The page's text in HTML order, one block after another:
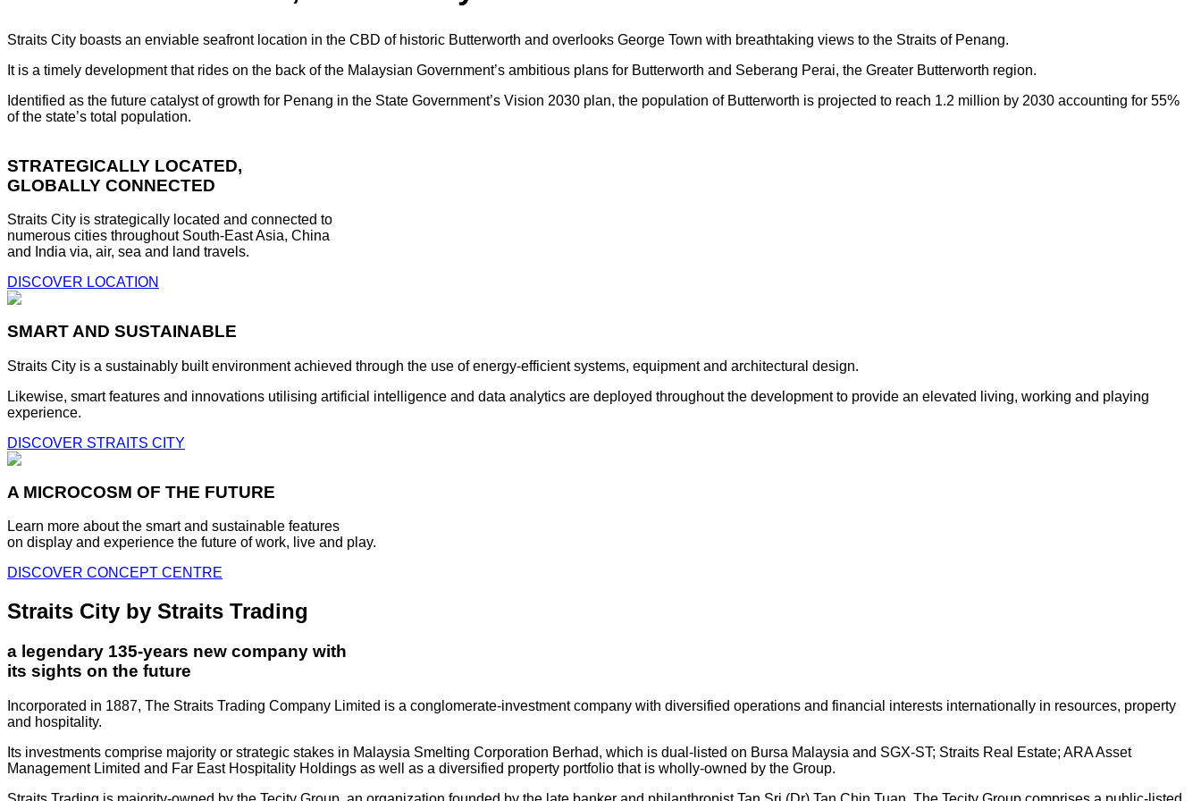
Straits City boasts an enviable seafront location in the CBD of historic Butterworth and overlooks George Town with breathtaking views to the Straits of Penang.
It is a timely development that rides on the back of the Malaysian Government’s ambitious plans for Butterworth and Seberang Perai, the Greater Butterworth region.
Identified as the future catalyst of growth for Penang in the State Government’s Vision 2030 plan, the population of Butterworth is projected to reach 1.2 million by 2030 accounting for 55%
of the state’s total population.
STRATEGICALLY LOCATED,
GLOBALLY CONNECTED
Straits City is strategically located and connected to
numerous cities throughout South-East Asia, China
and India via, air, sea and land travels.
DISCOVER LOCATION
SMART AND SUSTAINABLE
Straits City is a sustainably built environment achieved through the use of energy-efficient systems, equipment and architectural design.
Likewise, smart features and innovations utilising artificial intelligence and data analytics are deployed throughout the development to provide an elevated living, working and playing
experience.
DISCOVER STRAITS CITY
A MICROCOSM OF THE FUTURE
Learn more about the smart and sustainable features
on display and experience the future of work, live and play.
DISCOVER CONCEPT CENTRE
Straits City by Straits Trading
a legendary 135-years new company with
its sights on the future
Incorporated in 1887, The Straits Trading Company Limited is a conglomerate-investment company with diversified operations and financial interests internationally in resources, property
and hospitality.
Its investments comprise majority or strategic stakes in Malaysia Smelting Corporation Berhad, which is dual-listed on Bursa Malaysia and SGX-ST; Straits Real Estate; ARA Asset
Management Limited and Far East Hospitality Holdings as well as a diversified property portfolio that is wholly-owned by the Group.